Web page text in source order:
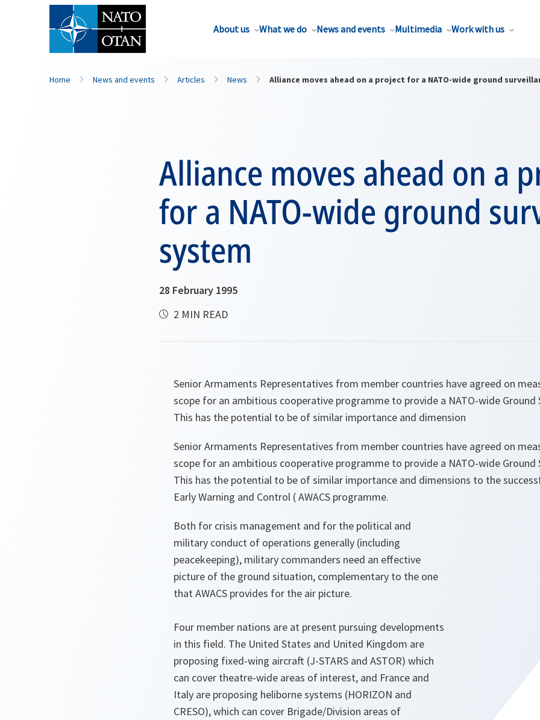
About us What we do News and events Multimedia Work with us
Home News and events Articles News Alliance moves ahead on a project for a NATO-wide ground
Alliance moves ahead on a
for a NATO-wide ground
system
28 February 1995
2 MIN READ
Senior Armaments Representatives from member countries have agreed on
scope for an ambitious cooperative programme to provide a NATO-wide Ground
This has the potential to be of similar importance and dimension
Senior Armaments Representatives from member countries have agreed on
scope for an ambitious cooperative programme to provide a NATO-wide Ground
This has the potential to be of similar importance and dimensions to the
Early Warning and Control ( AWACS programme.
Both for crisis management and for the political and
military conduct of operations generally (including
peacekeeping), military commanders need an effective
picture of the ground situation, complementary to the one
that AWACS provides for the air picture.
Four member nations are at present pursuing developments
in this field. The United States and United Kingdom are
proposing fixed-wing aircraft (J-STARS and ASTOR) which
can cover theatre-wide areas of interest, and France and
Italy are proposing heliborne systems (HORIZON and
CRESO), which can cover Brigade/Division areas of